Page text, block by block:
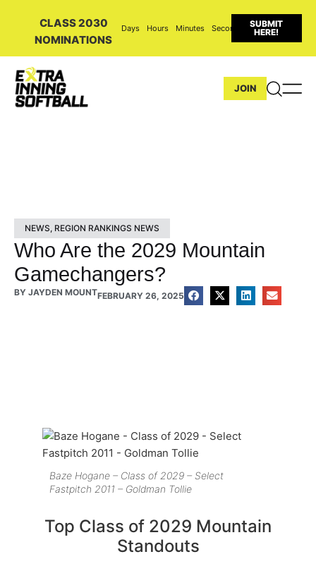
CLASS 2030
NOMINATIONS
Days Hours Minutes Seconds
SUBMIT
HERE!
JOIN
NEWS, REGION RANKINGS NEWS
Who Are the 2029 Mountain
Gamechangers?
BY JAYDEN MOUNTFEBRUARY 26, 2025
Baze Hogane – Class of 2029 – Select
Fastpitch 2011 – Goldman Tollie
Top Class of 2029 Mountain
Standouts